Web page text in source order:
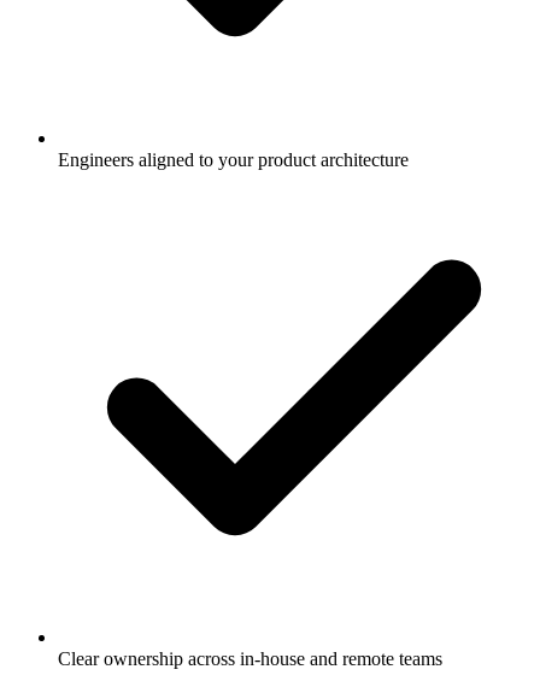
Engineers aligned to your product architecture
Clear ownership across in-house and remote teams